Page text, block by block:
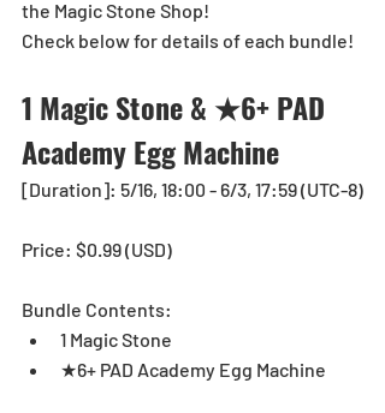
the Magic Stone Shop!
Check below for details of each bundle!
1 Magic Stone & ★6+ PAD
Academy Egg Machine
[Duration]: 5/16, 18:00 - 6/3, 17:59 (UTC-8)
Price: $0.99 (USD)
Bundle Contents:
1 Magic Stone
★6+ PAD Academy Egg Machine